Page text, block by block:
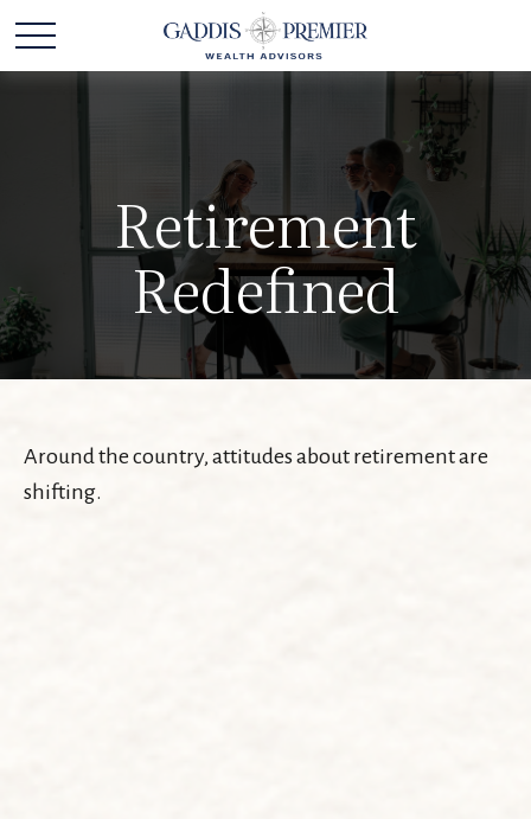
Retirement
Redefined
Around the country, attitudes about retirement are
shifting.